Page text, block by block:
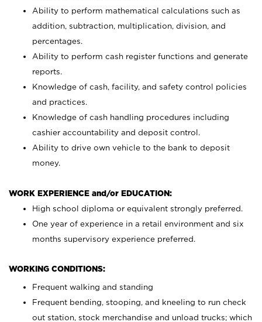
Ability to perform mathematical calculations such as
addition, subtraction, multiplication, division, and
percentages.
Ability to perform cash register functions and generate
reports.
Knowledge of cash, facility, and safety control policies
and practices.
Knowledge of cash handling procedures including
cashier accountability and deposit control.
Ability to drive own vehicle to the bank to deposit
money.
WORK EXPERIENCE and/or EDUCATION:
High school diploma or equivalent strongly preferred.
One year of experience in a retail environment and six
months supervisory experience preferred.
WORKING CONDITIONS:
Frequent walking and standing
Frequent bending, stooping, and kneeling to run check
out station, stock merchandise and unload trucks; which